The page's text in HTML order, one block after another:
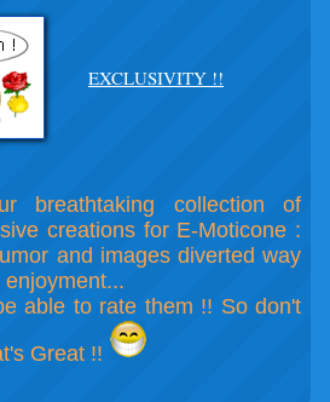
EXCLUSIVITY !!
breathtaking collection of
creations for E-Moticone :
and images diverted way
able to rate them !! So don't
Great !!